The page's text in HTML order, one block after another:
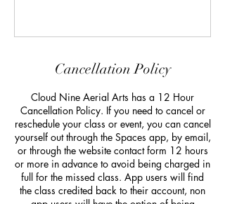
Cancellation Policy
Cloud Nine Aerial Arts has a 12 Hour
Cancellation Policy. If you need to cancel or
reschedule your class or event, you can cancel
yourself out through the Spaces app, by email,
or through the website contact form 12 hours
or more in advance to avoid being charged in
full for the missed class. App users will find
the class credited back to their account, non